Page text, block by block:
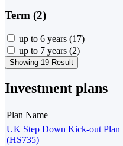
Term (2)
up to 6 years (17)
up to 7 years (2)
Showing 19 Result
Investment plans
Plan Name
UK Step Down Kick-out Plan
(HS735)